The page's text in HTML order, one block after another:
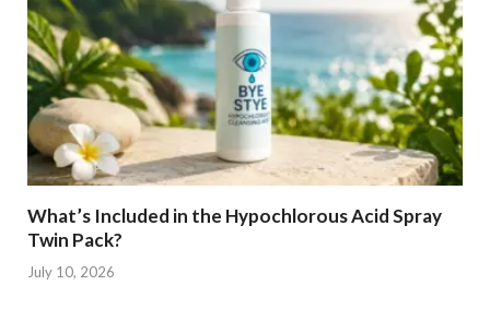
What’s Included in the Hypochlorous Acid Spray
Twin Pack?
July 10, 2026